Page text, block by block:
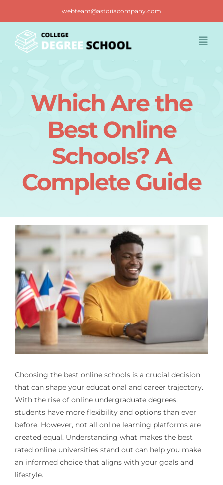
content
webteam@astoriacompany.com
Contact us
Which Are the
Best Online
Schools? A
Complete Guide
Choosing the best online schools is a crucial decision
that can shape your educational and career trajectory.
With the rise of online undergraduate degrees,
students have more flexibility and options than ever
before. However, not all online learning platforms are
created equal. Understanding what makes the best
rated online universities stand out can help you make
an informed choice that aligns with your goals and
lifestyle.